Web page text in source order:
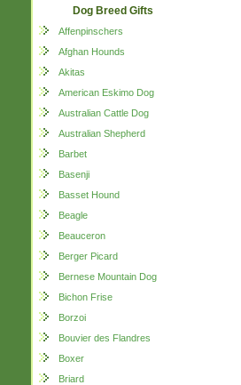
Dog Breed Gifts
Affenpinschers
Afghan Hounds
Akitas
American Eskimo Dog
Australian Cattle Dog
Australian Shepherd
Barbet
Basenji
Basset Hound
Beagle
Beauceron
Berger Picard
Bernese Mountain Dog
Bichon Frise
Borzoi
Bouvier des Flandres
Boxer
Briard